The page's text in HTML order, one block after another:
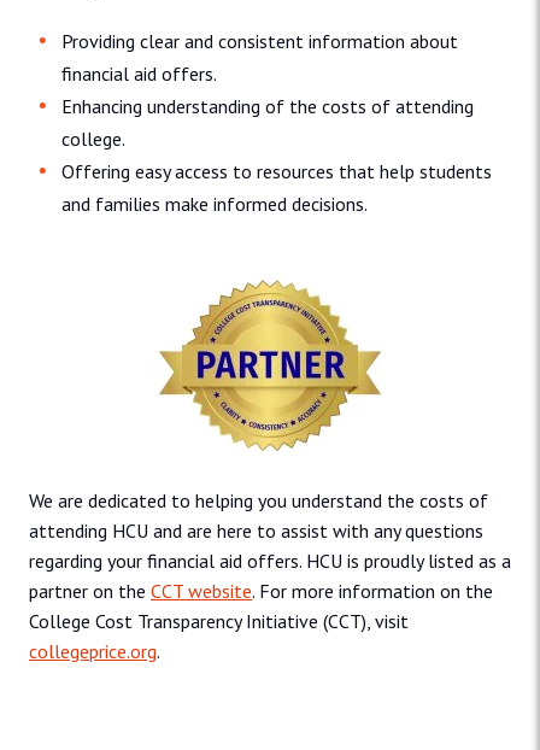
Providing clear and consistent information about
financial aid offers.
Enhancing understanding of the costs of attending
college.
Offering easy access to resources that help students
and families make informed decisions.
We are dedicated to helping you understand the costs of
attending HCU and are here to assist with any questions
regarding your financial aid offers. HCU is proudly listed as a
partner on the CCT website. For more information on the
College Cost Transparency Initiative (CCT), visit
collegeprice.org.